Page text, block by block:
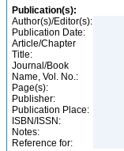
Publication(s):
Author(s)/Editor(s):
Publication Date:
Article/Chapter
Title:
Journal/Book
Name, Vol. No.:
Page(s):
Publisher:
Publication Place:
ISBN/ISSN:
Notes:
Reference for: